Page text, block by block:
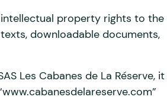
property rights to the
downloadable documents,
Les Cabanes de La Réserve, it